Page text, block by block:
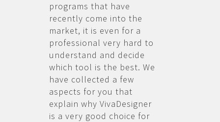
programs that have
recently come into the
market, it is even for a
professional very hard to
understand and decide
which tool is the best. We
have collected a few
aspects for you that
explain why VivaDesigner
is a very good choice for